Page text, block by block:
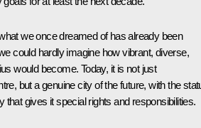
we once dreamed of has already been
could hardly imagine how vibrant, diverse,
would become. Today, it is not just
but a genuine city of the future, with the
that gives it special rights and responsibilities.